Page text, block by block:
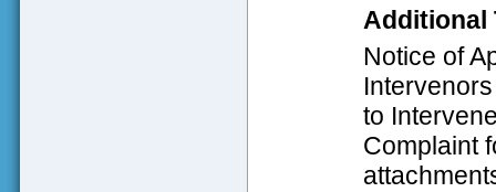
Additional
Notice of
to
Complaint